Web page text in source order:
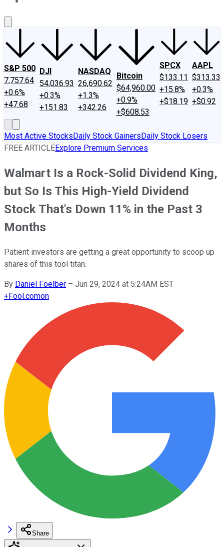
S&P 500
7,757.64
+0.6%
+47.68
DJI
54,036.93
+0.3%
+151.83
NASDAQ
26,690.62
+1.3%
+342.26
Bitcoin
$64,960.00
+0.9%
+$608.53
SPCX
$133.11
+15.8%
+$18.19
AAPL
$313.33
+0.3%
+$0.92
Most Active StocksDaily Stock GainersDaily Stock Losers
FREE ARTICLEExplore Premium Services
Walmart Is a Rock-Solid Dividend King,
but So Is This High-Yield Dividend
Stock That's Down 11% in the Past 3
Months
Patient investors are getting a great opportunity to scoop up
shares of this tool titan.
By Daniel Foelber – Jun 29, 2024 at 5:24AM EST
+Fool.comon
Share